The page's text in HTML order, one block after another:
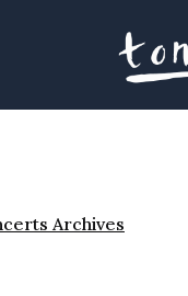
Archives